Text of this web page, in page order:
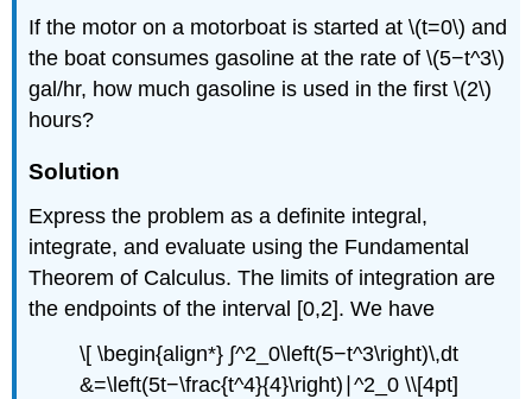
If the motor on a motorboat is started at \(t=0\) and
the boat consumes gasoline at the rate of \(5−t^3\)
gal/hr, how much gasoline is used in the first \(2\)
hours?
Solution
Express the problem as a definite integral,
integrate, and evaluate using the Fundamental
Theorem of Calculus. The limits of integration are
the endpoints of the interval [0,2]. We have
\[ \begin{align*} ∫^2_0\left(5−t^3\right)\,dt
&=\left(5t−\frac{t^4}{4}\right)∣^2_0 \\[4pt]